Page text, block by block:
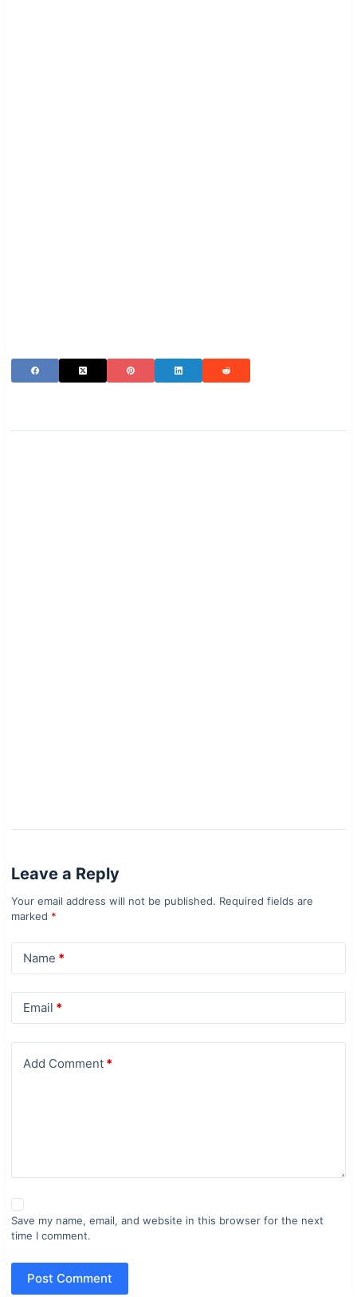
Leave a Reply
Your email address will not be published. Required fields are
marked *
Name *
Email *
Add Comment*
Save my name, email, and website in this browser for the next
time I comment.
Post Comment